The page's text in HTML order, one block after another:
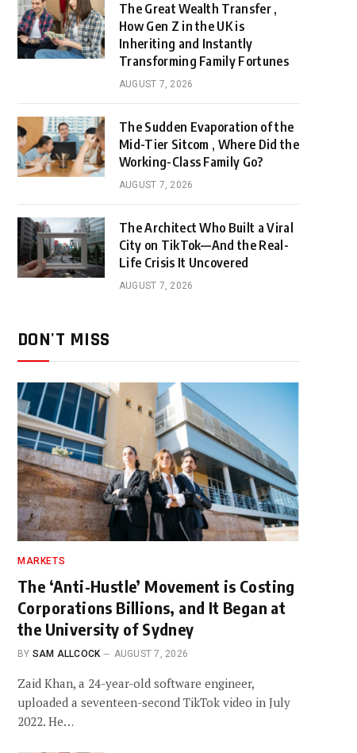
The Great Wealth Transfer ,
How Gen Z in the UK is
Inheriting and Instantly
Transforming Family Fortunes
AUGUST 7, 2026
The Sudden Evaporation of the
Mid-Tier Sitcom , Where Did the
Working-Class Family Go?
AUGUST 7, 2026
The Architect Who Built a Viral
City on TikTok—And the Real-
Life Crisis It Uncovered
AUGUST 7, 2026
DON'T MISS
MARKETS
The ‘Anti-Hustle’ Movement is Costing
Corporations Billions, and It Began at
the University of Sydney
BY SAM ALLCOCK AUGUST 7, 2026
Zaid Khan, a 24-year-old software engineer,
uploaded a seventeen-second TikTok video in July
2022. He…